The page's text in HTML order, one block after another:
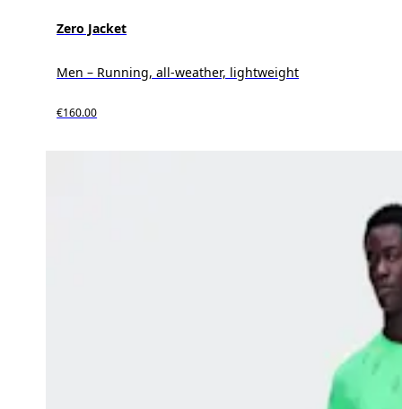
Zero Jacket
Men – Running, all-weather, lightweight
€160.00